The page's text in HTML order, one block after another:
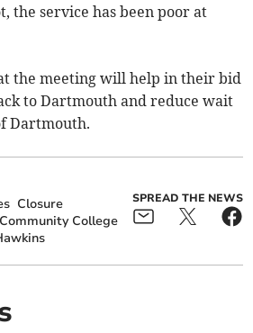
the service has been poor at
the meeting will help in their bid
to Dartmouth and reduce wait
Dartmouth.
Closure
College
SPREAD THE NEWS